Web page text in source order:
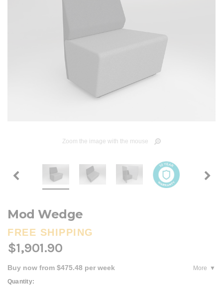
Zoom the image with the mouse
Mod Wedge
FREE SHIPPING
$1,901.90
Buy now from $475.48 per week
More
Current
Quantity: